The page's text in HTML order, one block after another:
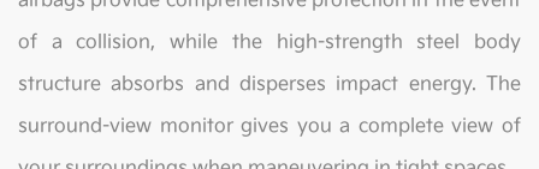
of a collision, while the high-strength steel body
structure absorbs and disperses impact energy. The
surround-view monitor gives you a complete view of